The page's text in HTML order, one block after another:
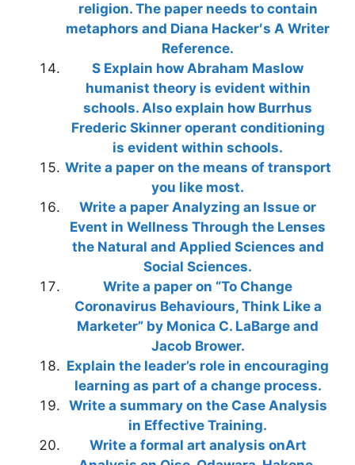
religion. The paper needs to contain
metaphors and Diana Hacker′s A Writer
Reference.
S Explain how Abraham Maslow
humanist theory is evident within
schools. Also explain how Burrhus
Frederic Skinner operant conditioning
is evident within schools.
Write a paper on the means of transport
you like most.
Write a paper Analyzing an Issue or
Event in Wellness Through the Lenses
the Natural and Applied Sciences and
Social Sciences.
Write a paper on “To Change
Coronavirus Behaviours, Think Like a
Marketer” by Monica C. LaBarge and
Jacob Brower.
Explain the leader’s role in encouraging
learning as part of a change process.
Write a summary on the Case Analysis
in Effective Training.
Write a formal art analysis onArt